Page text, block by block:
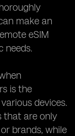
make an
eSIM
needs.
is the
devices.
that are only
brands, while